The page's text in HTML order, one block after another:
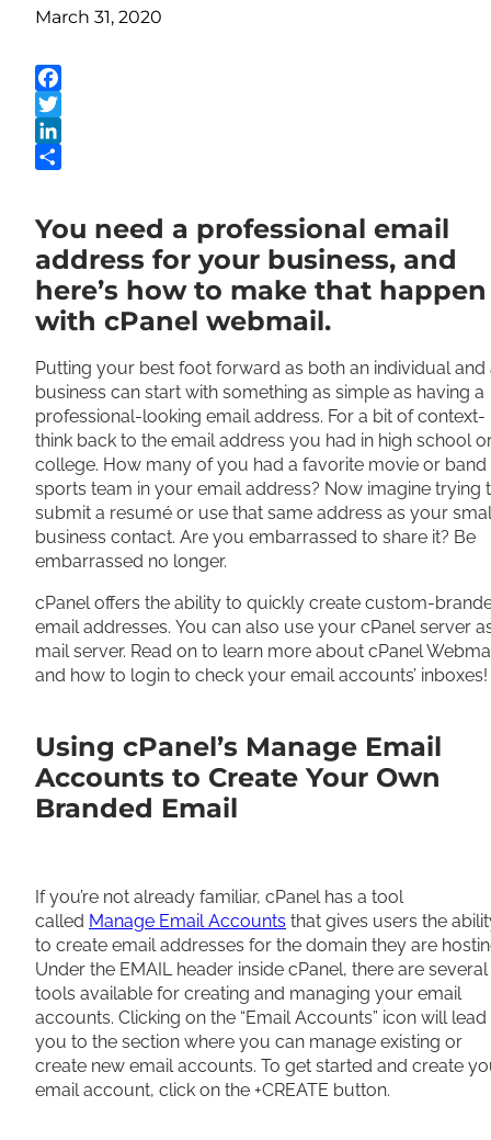
March 31, 2020
Facebook
Twitter
LinkedIn
You need a professional email
address for your business, and
here’s how to make that happen
with cPanel webmail.
Putting your best foot forward as both an individual and
business can start with something as simple as having a
professional-looking email address. For a bit of context-
think back to the email address you had in high school
college. How many of you had a favorite movie or band
sports team in your email address? Now imagine trying
submit a resumé or use that same address as your
business contact. Are you embarrassed to share it? Be
embarrassed no longer.
cPanel offers the ability to quickly create custom-
email addresses. You can also use your cPanel server
mail server. Read on to learn more about cPanel
and how to login to check your email accounts’ inboxes!
Using cPanel’s Manage Email
Accounts to Create Your Own
Branded Email
If you’re not already familiar, cPanel has a tool
called Manage Email Accounts that gives users the
to create email addresses for the domain they are
Under the EMAIL header inside cPanel, there are several
tools available for creating and managing your email
accounts. Clicking on the “Email Accounts” icon will lead
you to the section where you can manage existing or
create new email accounts. To get started and create
email account, click on the +CREATE button.